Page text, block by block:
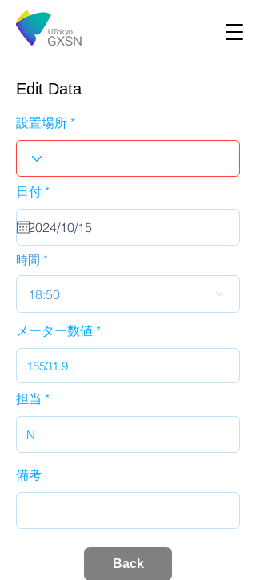
Edit Data
設置場所
日付 *r
u
i
d
時間
18:50
メーター数値
担当
備考
Back